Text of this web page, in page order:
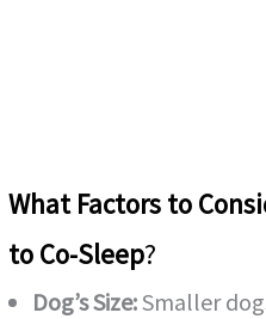
What Factors to
to Co-Sleep?
Dog’s Size:Smaller